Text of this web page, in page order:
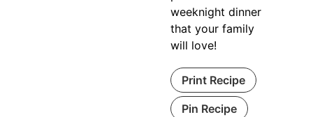
weeknight dinner
that your family
will love!
Print Recipe
Pin Recipe